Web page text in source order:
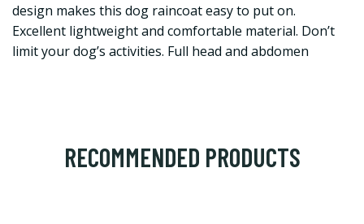
design makes this dog raincoat easy to put on.
Excellent lightweight and comfortable material. Don’t
limit your dog’s activities. Full head and abdomen
RECOMMENDED PRODUCTS